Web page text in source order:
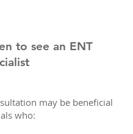
to see an ENT
may be beneficial
who: